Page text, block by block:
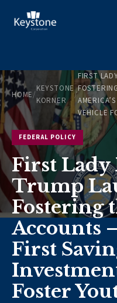
HOME/
KEYSTONE
KORNER
/
FIRST
VEHICLE
FEDERAL POLICY
First Lady
Trump
Fostering
Accounts
First
Foster